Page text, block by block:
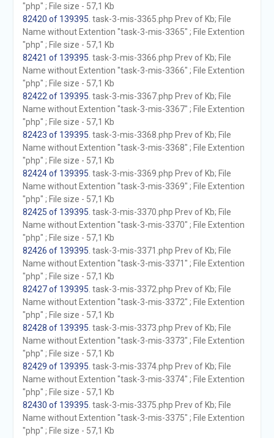
"php" ; File size - 57,1 Kb
82420 of 139395 . task-3-mis-3365.php Prev of Kb; File
Name without Extention "task-3-mis-3365" ; File Extention
"php" ; File size - 57,1 Kb
82421 of 139395 . task-3-mis-3366.php Prev of Kb; File
Name without Extention "task-3-mis-3366" ; File Extention
"php" ; File size - 57,1 Kb
82422 of 139395 . task-3-mis-3367.php Prev of Kb; File
Name without Extention "task-3-mis-3367" ; File Extention
"php" ; File size - 57,1 Kb
82423 of 139395 . task-3-mis-3368.php Prev of Kb; File
Name without Extention "task-3-mis-3368" ; File Extention
"php" ; File size - 57,1 Kb
82424 of 139395 . task-3-mis-3369.php Prev of Kb; File
Name without Extention "task-3-mis-3369" ; File Extention
"php" ; File size - 57,1 Kb
82425 of 139395 . task-3-mis-3370.php Prev of Kb; File
Name without Extention "task-3-mis-3370" ; File Extention
"php" ; File size - 57,1 Kb
82426 of 139395 . task-3-mis-3371.php Prev of Kb; File
Name without Extention "task-3-mis-3371" ; File Extention
"php" ; File size - 57,1 Kb
82427 of 139395 . task-3-mis-3372.php Prev of Kb; File
Name without Extention "task-3-mis-3372" ; File Extention
"php" ; File size - 57,1 Kb
82428 of 139395 . task-3-mis-3373.php Prev of Kb; File
Name without Extention "task-3-mis-3373" ; File Extention
"php" ; File size - 57,1 Kb
82429 of 139395 . task-3-mis-3374.php Prev of Kb; File
Name without Extention "task-3-mis-3374" ; File Extention
"php" ; File size - 57,1 Kb
82430 of 139395 . task-3-mis-3375.php Prev of Kb; File
Name without Extention "task-3-mis-3375" ; File Extention
"php" ; File size - 57,1 Kb